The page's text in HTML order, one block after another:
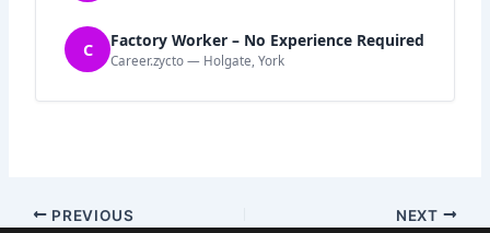
C Factory Worker – No Experience Required
Career.zycto — Holgate, York
PREVIOUS NEXT